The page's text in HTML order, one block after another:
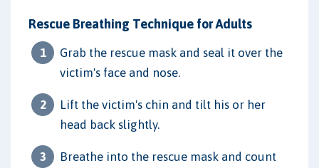
Rescue Breathing Technique for Adults
Grab the rescue mask and seal it over the
victim's face and nose.
Lift the victim's chin and tilt his or her
head back slightly.
Breathe into the rescue mask and count